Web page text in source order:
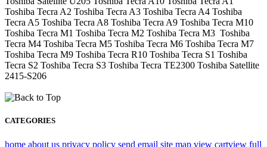
Toshiba Tecra A2 Toshiba Tecra A3 Toshiba Tecra A4 Toshiba
Tecra A5 Toshiba Tecra A8 Toshiba Tecra A9 Toshiba Tecra M10
Toshiba Tecra M1 Toshiba Tecra M2 Toshiba Tecra M3 Toshiba
Tecra M4 Toshiba Tecra M5 Toshiba Tecra M6 Toshiba Tecra M7
Toshiba Tecra M9 Toshiba Tecra R10 Toshiba Tecra S1 Toshiba
Tecra S2 Toshiba Tecra S3 Toshiba Tecra TE2300 Toshiba Satellite
2415-S206
CATEGORIES
home about us privacy policy send email site map view cartview full